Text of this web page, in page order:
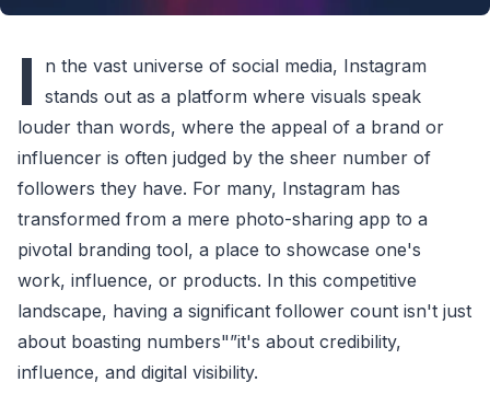
I
n the vast universe of social media, Instagram
stands out as a platform where visuals speak
louder than words, where the appeal of a brand or
influencer is often judged by the sheer number of
followers they have. For many, Instagram has
transformed from a mere photo-sharing app to a
pivotal branding tool, a place to showcase one's
work, influence, or products. In this competitive
landscape, having a significant follower count isn't just
about boasting numbers"”it's about credibility,
influence, and digital visibility.